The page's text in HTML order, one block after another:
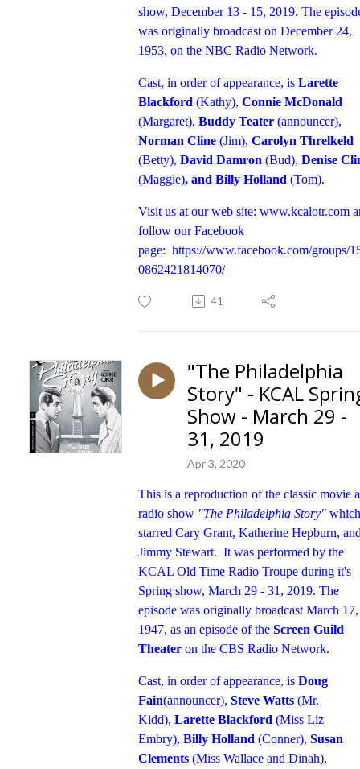
show, December 13 - 15, 2019. The
was originally broadcast on December 24,
1953, on the NBC Radio Network.
Cast, in order of appearance, is Larette
Blackford (Kathy), Connie McDonald
(Margaret), Buddy Teater (announcer),
Norman Cline (Jim), Carolyn Threlkeld
(Betty), David Damron (Bud), Denise
(Maggie), and Billy Holland (Tom).
Visit us at our web site: www.kcalotr.com
follow our Facebook
page: https://www.facebook.com/groups/
0862421814070/
41
"The Philadelphia
Story" - KCAL
Show - March 29 -
31, 2019
Apr 3, 2020
This is a reproduction of the classic movie
radio show "The Philadelphia Story" which
starred Cary Grant, Katherine Hepburn,
Jimmy Stewart. It was performed by the
KCAL Old Time Radio Troupe during it's
Spring show, March 29 - 31, 2019. The
episode was originally broadcast March 17,
1947, as an episode of the Screen Guild
Theater on the CBS Radio Network.
Cast, in order of appearance, is Doug
Fain(announcer), Steve Watts (Mr.
Kidd), Larette Blackford (Miss Liz
Embry), Billy Holland (Conner), Susan
Clements (Miss Wallace and Dinah),